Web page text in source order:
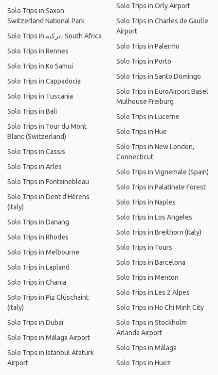
Solo Trips in Saxon
Switzerland National Park
Solo Trips in ترکیه، South Africa
Solo Trips in Rennes
Solo Trips in Ko Samui
Solo Trips in Cappadocia
Solo Trips in Tuscania
Solo Trips in Bali
Solo Trips in Tour du Mont
Blanc (Switzerland)
Solo Trips in Cassis
Solo Trips in Arles
Solo Trips in Fontainebleau
Solo Trips in Dent d'Hérens
(Italy)
Solo Trips in Danang
Solo Trips in Rhodes
Solo Trips in Melbourne
Solo Trips in Lapland
Solo Trips in Chania
Solo Trips in Piz Glüschaint
(Italy)
Solo Trips in Dubai
Solo Trips in Málaga Airport
Solo Trips in Istanbul Atatürk
Airport
Solo Trips in Orly Airport
Solo Trips in Charles de Gaulle
Airport
Solo Trips in Palermo
Solo Trips in Porto
Solo Trips in Santo Domingo
Solo Trips in EuroAirport Basel
Mulhouse Freiburg
Solo Trips in Lucerne
Solo Trips in Hue
Solo Trips in New London,
Connecticut
Solo Trips in Vignemale (Spain)
Solo Trips in Palatinate Forest
Solo Trips in Naples
Solo Trips in Los Angeles
Solo Trips in Breithorn (Italy)
Solo Trips in Tours
Solo Trips in Barcelona
Solo Trips in Menton
Solo Trips in Les 2 Alpes
Solo Trips in Ho Chi Minh City
Solo Trips in Stockholm
Arlanda Airport
Solo Trips in Málaga
Solo Trips in Huez